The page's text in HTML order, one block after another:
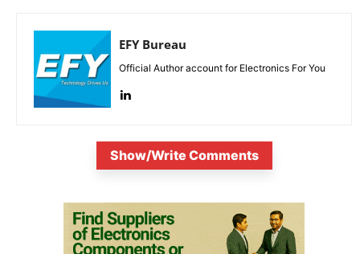
EFY Bureau
Official Author account for Electronics For You
Show/Write Comments